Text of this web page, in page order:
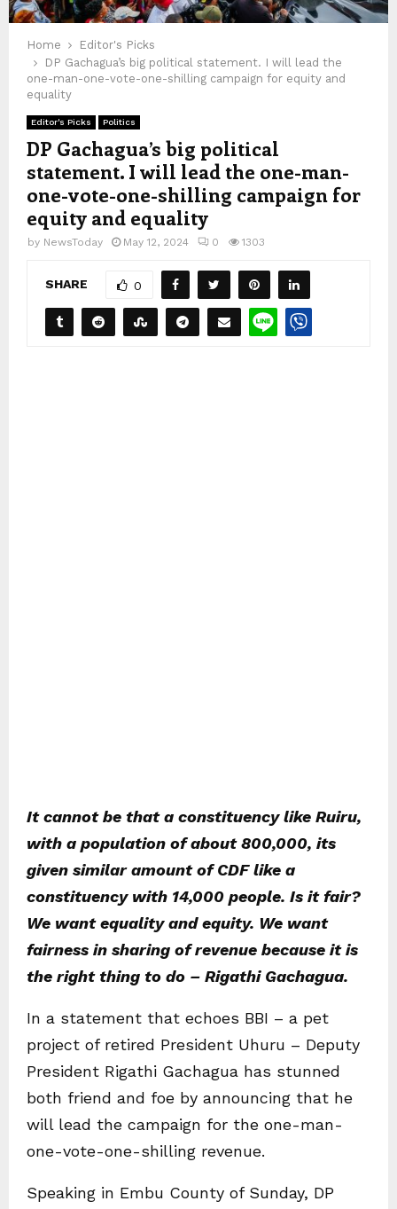
Home
Editor's Picks
DP Gachagua’s big political statement. I will lead the
one-man-one-vote-one-shilling campaign for equity and
equality
Editor's Picks Politics
DP Gachagua’s big political
statement. I will lead the one-man-
one-vote-one-shilling campaign for
equity and equality
by NewsToday May 12, 2024 0 1303
SHARE 0
It cannot be that a constituency like Ruiru,
with a population of about 800,000, its
given similar amount of CDF like a
constituency with 14,000 people. Is it fair?
We want equality and equity. We want
fairness in sharing of revenue because it is
the right thing to do – Rigathi Gachagua.
In a statement that echoes BBI – a pet
project of retired President Uhuru – Deputy
President Rigathi Gachagua has stunned
both friend and foe by announcing that he
will lead the campaign for the one-man-
one-vote-one-shilling revenue.
Speaking in Embu County of Sunday, DP